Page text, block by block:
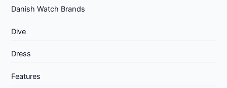
Danish Watch Brands
Dive
Dress
Features